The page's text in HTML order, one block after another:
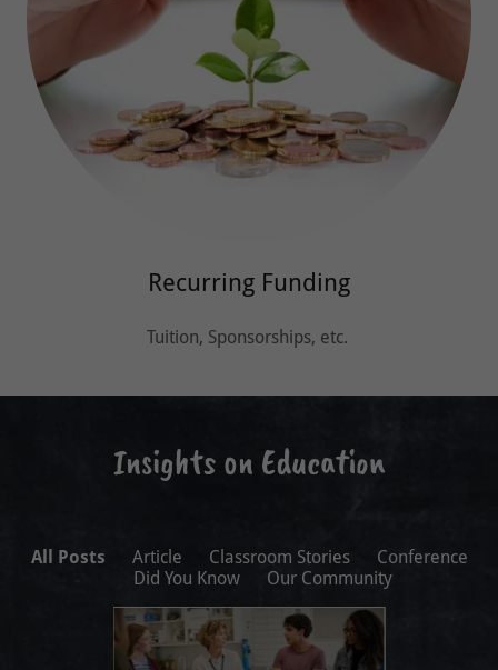
Recurring Funding
Tuition, Sponsorships, etc.
Insights on Education
All Posts Article Classroom Stories
Conference
Did You Know
Our Community